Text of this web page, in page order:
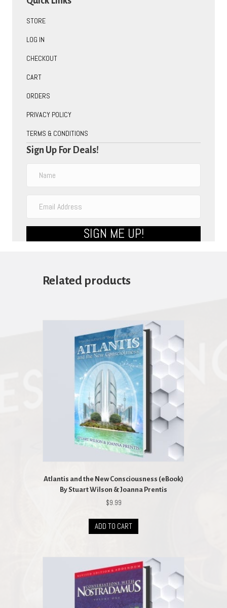
STORE
LOG IN
CHECKOUT
CART
ORDERS
PRIVACY POLICY
TERMS & CONDITIONS
Sign Up For Deals!
SIGN ME UP!
Related products
Atlantis and the New Consciousness (eBook)
By Stuart Wilson & Joanna Prentis
$9.99
ADD TO CART